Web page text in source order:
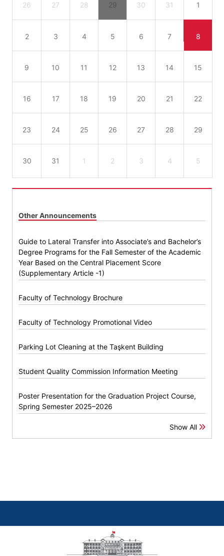
26 27 28 29 30 31 1
2 3 4 5 6 7 8
9 10 11 12 13 14 15
16 17 18 19 20 21 22
23 24 25 26 27 28 29
30 31 1 2 3 4 5
Other Announcements
Guide to Lateral Transfer into Associate’s and Bachelor’s
Degree Programs for the Fall Semester of the Academic
Year Based on the Central Placement Score
(Supplementary Article -1)
Faculty of Technology Brochure
Faculty of Technology Promotional Video
Parking Lot Cleaning at the Taşkent Building
Student Quality Commission Information Meeting
Poster Presentation for the Graduation Project Course,
Spring Semester 2025–2026
Show All